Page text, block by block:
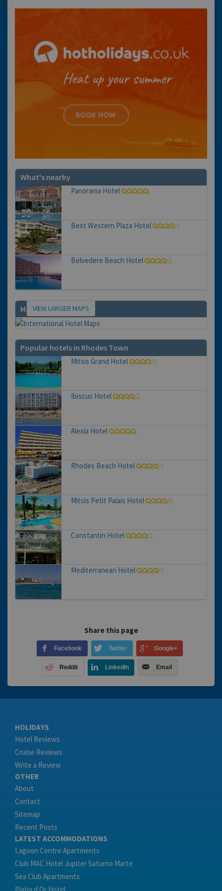
What's nearby
Panorama Hotel
Best Western Plaza Hotel
Belvedere Beach Hotel
MapVIEW LARGER MAPS
Popular hotels in Rhodes Town
Mitsis Grand Hotel
Ibiscus Hotel
Alexia Hotel
Rhodes Beach Hotel
Mitsis Petit Palais Hotel
Constantin Hotel
Mediterranean Hotel
Share this page
Facebook Twitter Google+
Reddit LinkedIn Email
HOLIDAYS
Hotel Reviews
Cruise Reviews
Write a Review
OTHER
About
Contact
Sitemap
Recent Posts
LATEST ACCOMMODATIONS
Lagoon Centre Apartments
Club MAC Hotel Jupiter Saturno Marte
Sea Club Apartments